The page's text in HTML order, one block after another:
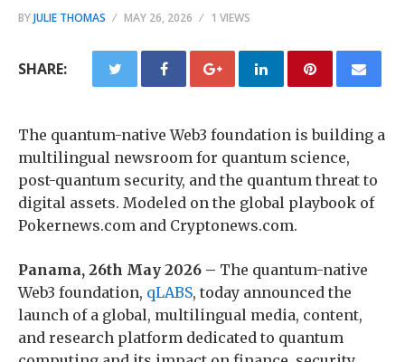
BYJULIE THOMAS MAY 26, 2026 1 VIEWS
SHARE:
The quantum-native Web3 foundation is building a
multilingual newsroom for quantum science,
post-quantum security, and the quantum threat to
digital assets. Modeled on the global playbook of
Pokernews.com and Cryptonews.com.
Panama, 26th May 2026 – The quantum-native
Web3 foundation, qLABS, today announced the
launch of a global, multilingual media, content,
and research platform dedicated to quantum